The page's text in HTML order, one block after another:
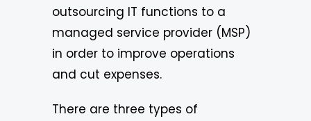
outsourcing IT functions to a
managed service provider (MSP)
in order to improve operations
and cut expenses.
There are three types of